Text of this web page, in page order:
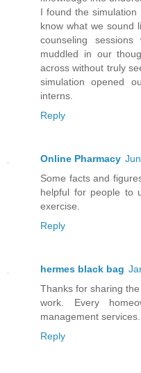
I found the
know what we sound
counseling
muddled in our
across without truly
simulation opened
interns.
Reply
Online Pharmacy
Some facts and
helpful for people to
exercise.
Reply
hermes black bag
Thanks for sharing
work. Every
management services.
Reply